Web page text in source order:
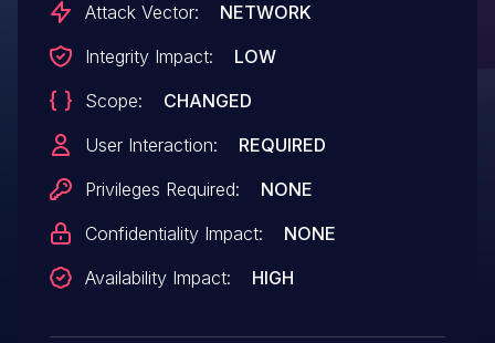
Attack Vector:
NETWORK
Integrity Impact:
LOW
Scope:
CHANGED
User Interaction:
REQUIRED
Privileges Required:
NONE
Confidentiality Impact:
NONE
Availability Impact:
HIGH